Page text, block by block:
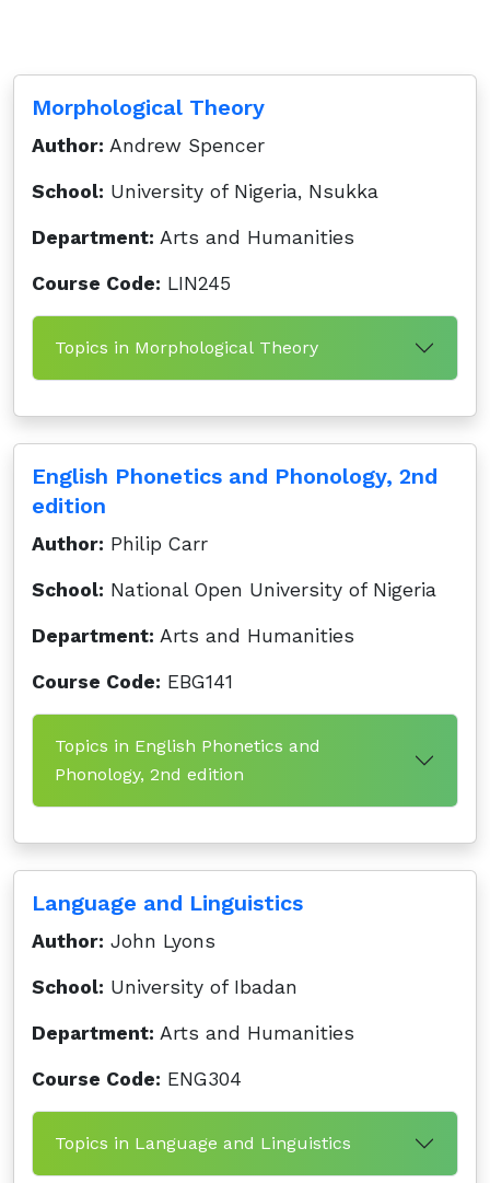
Morphological Theory
Author: Andrew Spencer
School: University of Nigeria, Nsukka
Department: Arts and Humanities
Course Code: LIN245
Topics in Morphological Theory
English Phonetics and Phonology, 2nd
edition
Author: Philip Carr
School: National Open University of Nigeria
Department: Arts and Humanities
Course Code: EBG141
Topics in English Phonetics and
Phonology, 2nd edition
Language and Linguistics
Author: John Lyons
School: University of Ibadan
Department: Arts and Humanities
Course Code: ENG304
Topics in Language and Linguistics